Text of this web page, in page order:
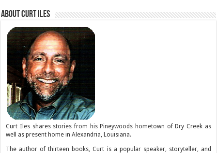
About Curt Iles
Curt Iles shares stories from his Pineywoods hometown of Dry Creek as
well as present home in Alexandria, Louisiana.
The author of thirteen books, Curt is a popular speaker, storyteller, and